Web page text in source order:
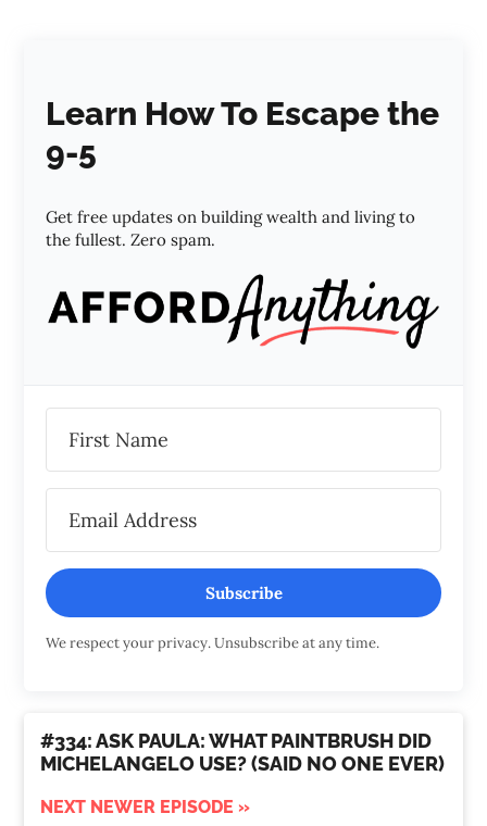
Learn How To Escape the
9-5
Get free updates on building wealth and living to
the fullest. Zero spam.
Subscribe
We respect your privacy. Unsubscribe at any time.
#334: ASK PAULA: WHAT PAINTBRUSH DID
MICHELANGELO USE? (SAID NO ONE EVER)
NEXT NEWER EPISODE »